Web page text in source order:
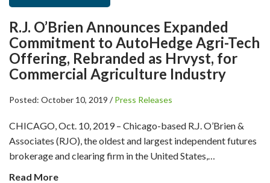
R.J. O’Brien Announces Expanded
Commitment to AutoHedge Agri-Tech
Offering, Rebranded as Hrvyst, for
Commercial Agriculture Industry
Posted: October 10, 2019 /Press Releases
CHICAGO, Oct. 10, 2019 – Chicago-based R.J. O’Brien &
Associates (RJO), the oldest and largest independent futures
brokerage and clearing firm in the United States,…
Read More